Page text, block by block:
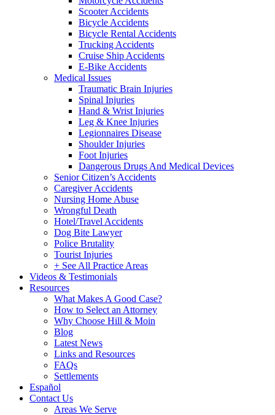
Scooter Accidents
Bicycle Accidents
Bicycle Rental Accidents
Trucking Accidents
Cruise Ship Accidents
E-Bike Accidents
Medical Issues
Traumatic Brain Injuries
Spinal Injuries
Hand & Wrist Injuries
Leg & Knee Injuries
Legionnaires Disease
Shoulder Injuries
Foot Injuries
Dangerous Drugs And Medical Devices
Senior Citizen’s Accidents
Caregiver Accidents
Nursing Home Abuse
Wrongful Death
Hotel/Travel Accidents
Dog Bite Lawyer
Police Brutality
Tourist Injuries
+ See All Practice Areas
Videos & Testimonials
Resources
What Makes A Good Case?
How to Select an Attorney
Why Choose Hill & Moin
Blog
Latest News
Links and Resources
FAQs
Settlements
Español
Contact Us
Areas We Serve